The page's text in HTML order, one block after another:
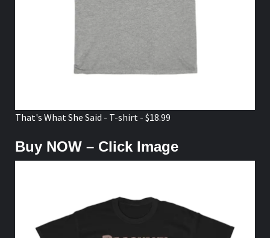
That's What She Said - T-shirt - $18.99
Buy NOW – Click Image